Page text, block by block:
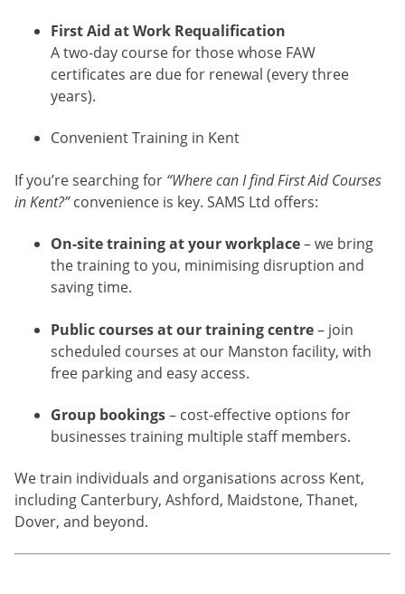
First Aid at Work Requalification
A two-day course for those whose FAW
certificates are due for renewal (every three
years).
Convenient Training in Kent
If you’re searching for “Where can I find First Aid Courses
in Kent?”convenience is key. SAMS Ltd offers:
On-site training at your workplace– we bring
the training to you, minimising disruption and
saving time.
Public courses at our training centre– join
scheduled courses at our Manston facility, with
free parking and easy access.
Group bookings– cost-effective options for
businesses training multiple staff members.
We train individuals and organisations across Kent,
including Canterbury, Ashford, Maidstone, Thanet,
Dover, and beyond.